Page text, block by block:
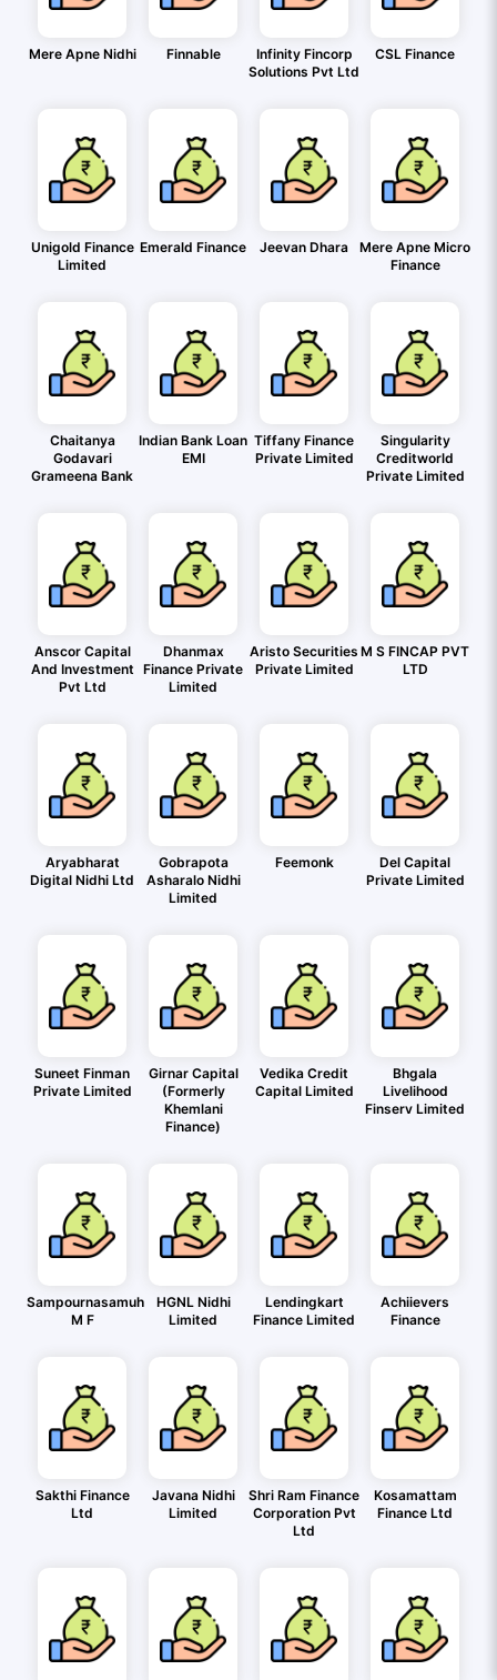
Mere Apne Nidhi Finnable
Infinity Fincorp
Solutions Pvt Ltd
CSL Finance
Unigold Finance
Limited
Emerald Finance Jeevan Dhara
Mere Apne Micro
Finance
Chaitanya
Godavari
Grameena Bank
Indian Bank Loan
EMI
Tiffany Finance
Private Limited
Singularity
Creditworld
Private Limited
Anscor Capital
And Investment
Pvt Ltd
Dhanmax
Finance Private
Limited
Aristo Securities
Private Limited
M S FINCAP PVT
LTD
Aryabharat
Digital Nidhi Ltd
Gobrapota
Asharalo Nidhi
Limited
Feemonk
Del Capital
Private Limited
Suneet Finman
Private Limited
Girnar Capital
(Formerly
Khemlani
Finance)
Vedika Credit
Capital Limited
Bhgala
Livelihood
Finserv Limited
Sampournasamuh
M F
HGNL Nidhi
Limited
Lendingkart
Finance Limited
Achiievers
Finance
Sakthi Finance
Ltd
Javana Nidhi
Limited
Shri Ram Finance
Corporation Pvt
Ltd
Kosamattam
Finance Ltd